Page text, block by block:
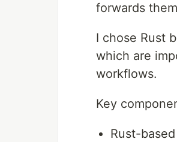
forwards
I chose Rust
which are
workflows.
Key
Rust-